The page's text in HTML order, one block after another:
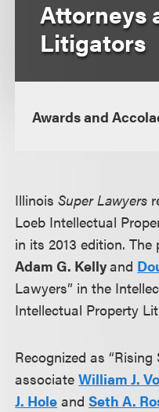
Attorneys
Litigators
Awards and
IllinoisSuper Lawyers
Loeb Intellectual
in its 2013 edition.
Adam G. Kellyand
Lawyers” in the
Intellectual Property
Recognized as
associateWilliam J.
J. Hole andSeth A.